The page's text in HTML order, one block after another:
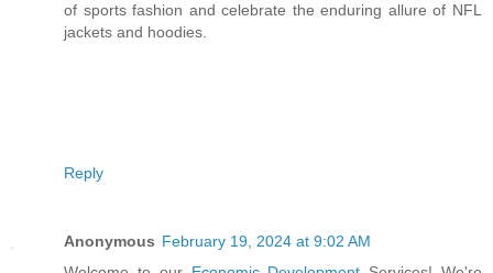
of sports fashion and celebrate the enduring allure of NFL
jackets and hoodies.
Reply
Anonymous February 19, 2024 at 9:02 AM